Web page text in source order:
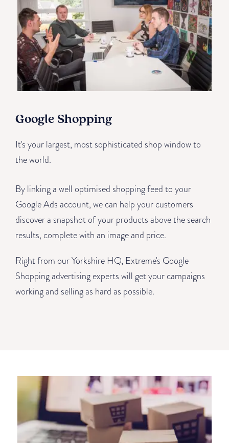
Google Shopping
It's your largest, most sophisticated shop window to
the world.
By linking a well optimised shopping feed to your
Google Ads account, we can help your customers
discover a snapshot of your products above the search
results, complete with an image and price.
Right from our Yorkshire HQ, Extreme's Google
Shopping advertising experts will get your campaigns
working and selling as hard as possible.